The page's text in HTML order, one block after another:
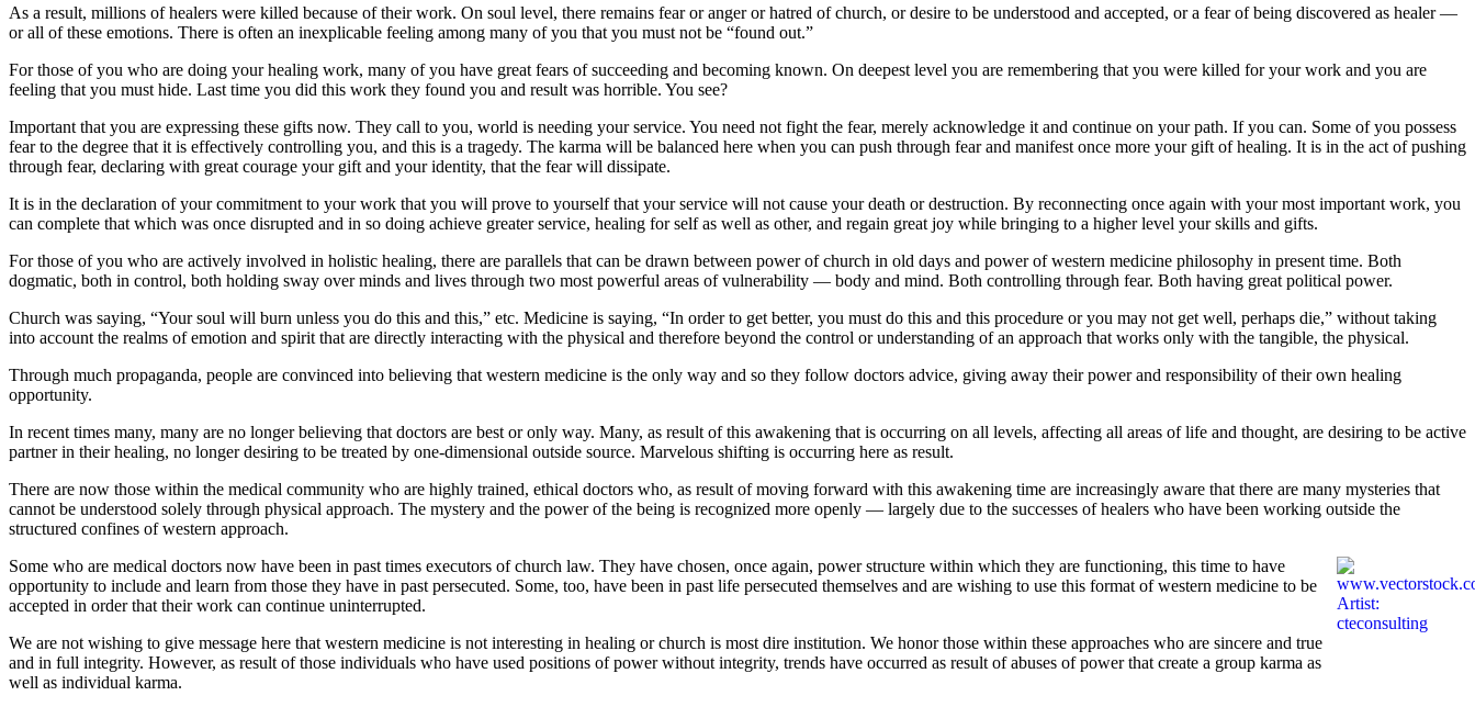
As a result, millions of healers were killed because of their work. On soul level, there remains fear or anger or hatred of church, or desire to be understood and accepted, or a fear of being discovered as healer —
or all of these emotions. There is often an inexplicable feeling among many of you that you must not be “found out.”
For those of you who are doing your healing work, many of you have great fears of succeeding and becoming known. On deepest level you are remembering that you were killed for your work and you are
feeling that you must hide. Last time you did this work they found you and result was horrible. You see?
Important that you are expressing these gifts now. They call to you, world is needing your service. You need not fight the fear, merely acknowledge it and continue on your path. If you can. Some of you possess
fear to the degree that it is effectively controlling you, and this is a tragedy. The karma will be balanced here when you can push through fear and manifest once more your gift of healing. It is in the act of pushing
through fear, declaring with great courage your gift and your identity, that the fear will dissipate.
It is in the declaration of your commitment to your work that you will prove to yourself that your service will not cause your death or destruction. By reconnecting once again with your most important work, you
can complete that which was once disrupted and in so doing achieve greater service, healing for self as well as other, and regain great joy while bringing to a higher level your skills and gifts.
For those of you who are actively involved in holistic healing, there are parallels that can be drawn between power of church in old days and power of western medicine philosophy in present time. Both
dogmatic, both in control, both holding sway over minds and lives through two most powerful areas of vulnerability — body and mind. Both controlling through fear. Both having great political power.
Church was saying, “Your soul will burn unless you do this and this,” etc. Medicine is saying, “In order to get better, you must do this and this procedure or you may not get well, perhaps die,” without taking
into account the realms of emotion and spirit that are directly interacting with the physical and therefore beyond the control or understanding of an approach that works only with the tangible, the physical.
Through much propaganda, people are convinced into believing that western medicine is the only way and so they follow doctors advice, giving away their power and responsibility of their own healing
opportunity.
In recent times many, many are no longer believing that doctors are best or only way. Many, as result of this awakening that is occurring on all levels, affecting all areas of life and thought, are desiring to be active
partner in their healing, no longer desiring to be treated by one-dimensional outside source. Marvelous shifting is occurring here as result.
There are now those within the medical community who are highly trained, ethical doctors who, as result of moving forward with this awakening time are increasingly aware that there are many mysteries that
cannot be understood solely through physical approach. The mystery and the power of the being is recognized more openly — largely due to the successes of healers who have been working outside the
structured confines of western approach.
Some who are medical doctors now have been in past times executors of church law. They have chosen, once again, power structure within which they are functioning, this time to have
opportunity to include and learn from those they have in past persecuted. Some, too, have been in past life persecuted themselves and are wishing to use this format of western medicine to be
accepted in order that their work can continue uninterrupted.
We are not wishing to give message here that western medicine is not interesting in healing or church is most dire institution. We honor those within these approaches who are sincere and true
and in full integrity. However, as result of those individuals who have used positions of power without integrity, trends have occurred as result of abuses of power that create a group karma as
well as individual karma.